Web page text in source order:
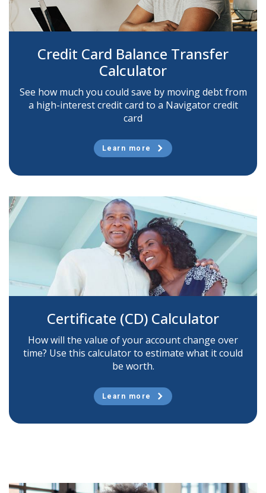
Credit Card Balance Transfer
Calculator
See how much you could save by moving debt from
a high-interest credit card to a Navigator credit
card
Learn more
Certificate (CD) Calculator
How will the value of your account change over
time? Use this calculator to estimate what it could
be worth.
Learn more